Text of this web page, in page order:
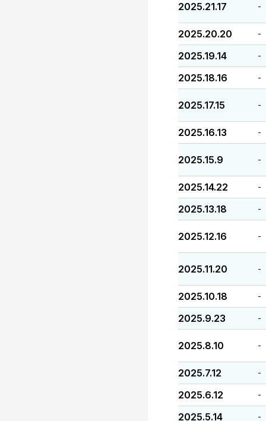
2025.21.17 -
2025.20.20 -
2025.19.14 -
2025.18.16 -
2025.17.15 -
2025.16.13 -
2025.15.9 -
2025.14.22 -
2025.13.18 -
2025.12.16 -
2025.11.20 -
2025.10.18 -
2025.9.23 -
2025.8.10 -
2025.7.12 -
2025.6.12 -
2025.5.14 -